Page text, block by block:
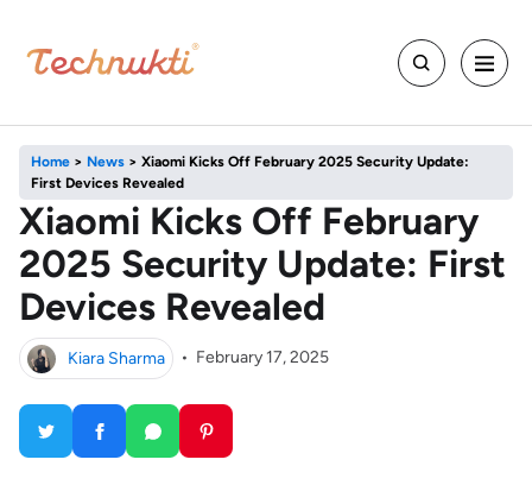
Home > News > Xiaomi Kicks Off February 2025 Security Update:
First Devices Revealed
Xiaomi Kicks Off February
2025 Security Update: First
Devices Revealed
Kiara Sharma • February 17, 2025